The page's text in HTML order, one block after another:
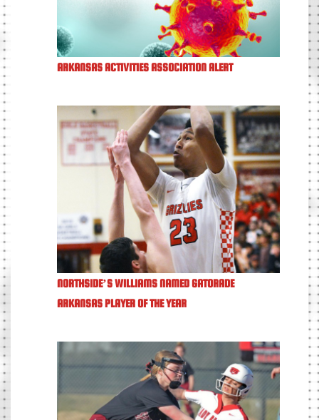
ARKANSAS ACTIVITIES ASSOCIATION ALERT
NORTHSIDE’S WILLIAMS NAMED GATORADE
ARKANSAS PLAYER OF THE YEAR